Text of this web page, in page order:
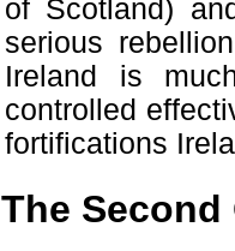
of Scotland)
serious
Ireland is
controlled
fortifications
The Second